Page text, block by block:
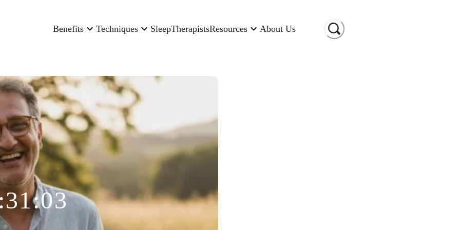
Benefits Techniques SleepTherapistsResources About Us